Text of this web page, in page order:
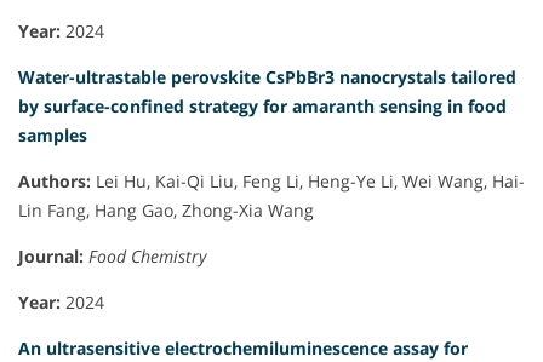
Year: 2024
Water-ultrastable perovskite CsPbBr3 nanocrystals tailored
by surface-confined strategy for amaranth sensing in food
samples
Authors: Lei Hu, Kai-Qi Liu, Feng Li, Heng-Ye Li, Wei Wang, Hai-
Lin Fang, Hang Gao, Zhong-Xia Wang
Journal: Food Chemistry
Year: 2024
An ultrasensitive electrochemiluminescence assay for